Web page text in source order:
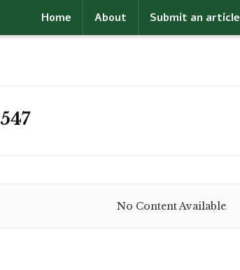
Home About Submit an article
No Content Available